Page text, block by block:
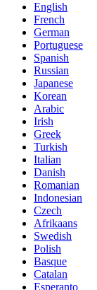
English
French
German
Portuguese
Spanish
Russian
Japanese
Korean
Arabic
Irish
Greek
Turkish
Italian
Danish
Romanian
Indonesian
Czech
Afrikaans
Swedish
Polish
Basque
Catalan
Esperanto